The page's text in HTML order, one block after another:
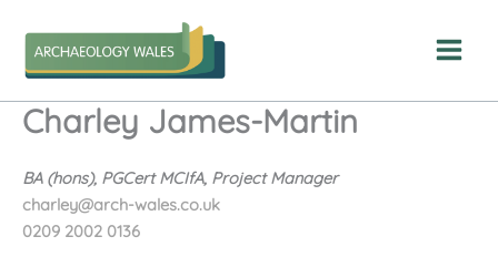
content
Charley James-Martin
BA (hons), PGCert MCIfA, Project Manager
charley@arch-wales.co.uk
0209 2002 0136